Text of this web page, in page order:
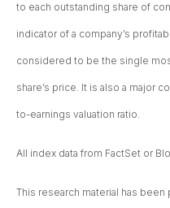
to each outstanding share of
indicator of a company’s
considered to be the single
share’s price. It is also a major
to-earnings valuation ratio.
All index data from FactSet or
This research material has been